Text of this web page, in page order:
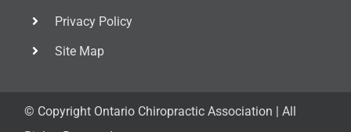
Privacy Policy
Site Map
© Copyright Ontario Chiropractic Association | All